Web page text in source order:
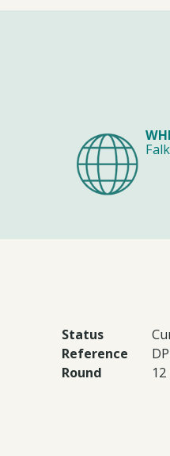
Status
Reference
Round
12